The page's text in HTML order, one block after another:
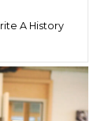
A History